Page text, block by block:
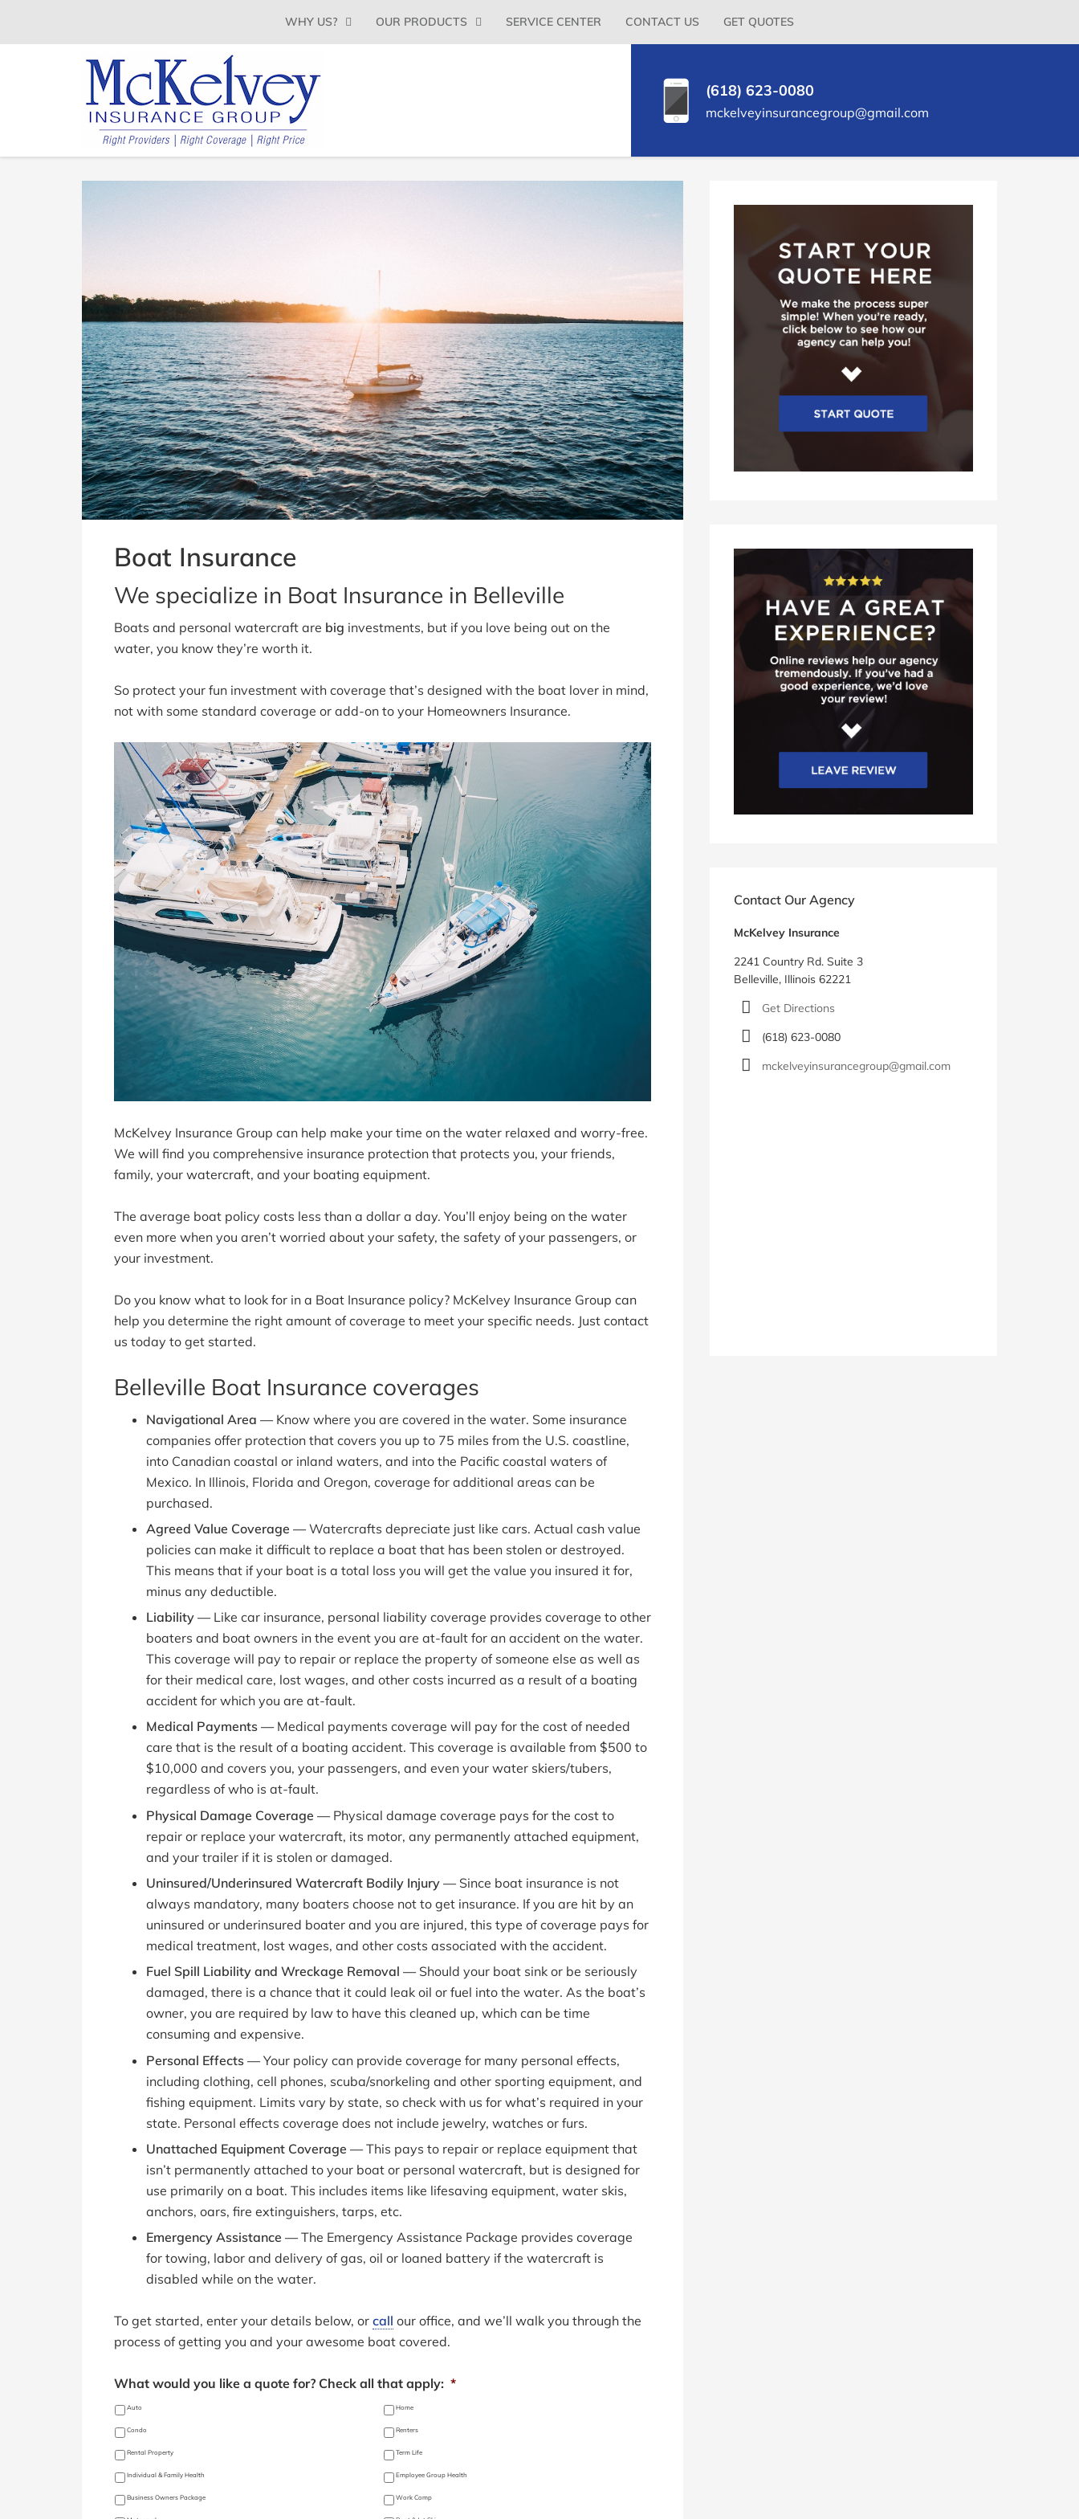
Menu
WHY US? OUR PRODUCTS SERVICE CENTER CONTACT US GET QUOTES
MCKELVEY
INSURANCE
GROUP
Belleville,
Illinois
Insurance
Agency
(618) 623-0080
mckelveyinsurancegroup@gmail.com
Boat Insurance
We specialize in Boat Insurance in Belleville
Boats and personal watercraft are big investments, but if you love being out on the
water, you know they’re worth it.
So protect your fun investment with coverage that’s designed with the boat lover in mind,
not with some standard coverage or add-on to your Homeowners Insurance.
McKelvey Insurance Group can help make your time on the water relaxed and worry-free.
We will find you comprehensive insurance protection that protects you, your friends,
family, your watercraft, and your boating equipment.
The average boat policy costs less than a dollar a day. You’ll enjoy being on the water
even more when you aren’t worried about your safety, the safety of your passengers, or
your investment.
Do you know what to look for in a Boat Insurance policy? McKelvey Insurance Group can
help you determine the right amount of coverage to meet your specific needs. Just contact
us today to get started.
Belleville Boat Insurance coverages
Navigational Area — Know where you are covered in the water. Some insurance
companies offer protection that covers you up to 75 miles from the U.S. coastline,
into Canadian coastal or inland waters, and into the Pacific coastal waters of
Mexico. In Illinois, Florida and Oregon, coverage for additional areas can be
purchased.
Agreed Value Coverage —Watercrafts depreciate just like cars. Actual cash value
policies can make it difficult to replace a boat that has been stolen or destroyed.
This means that if your boat is a total loss you will get the value you insured it for,
minus any deductible.
Liability — Like car insurance, personal liability coverage provides coverage to other
boaters and boat owners in the event you are at-fault for an accident on the water.
This coverage will pay to repair or replace the property of someone else as well as
for their medical care, lost wages, and other costs incurred as a result of a boating
accident for which you are at-fault.
Medical Payments — Medical payments coverage will pay for the cost of needed
care that is the result of a boating accident. This coverage is available from $500 to
$10,000 and covers you, your passengers, and even your water skiers/tubers,
regardless of who is at-fault.
Physical Damage Coverage — Physical damage coverage pays for the cost to
repair or replace your watercraft, its motor, any permanently attached equipment,
and your trailer if it is stolen or damaged.
Uninsured/Underinsured Watercraft Bodily Injury — Since boat insurance is not
always mandatory, many boaters choose not to get insurance. If you are hit by an
uninsured or underinsured boater and you are injured, this type of coverage pays for
medical treatment, lost wages, and other costs associated with the accident.
Fuel Spill Liability and Wreckage Removal — Should your boat sink or be seriously
damaged, there is a chance that it could leak oil or fuel into the water. As the boat’s
owner, you are required by law to have this cleaned up, which can be time
consuming and expensive.
Personal Effects —Your policy can provide coverage for many personal effects,
including clothing, cell phones, scuba/snorkeling and other sporting equipment, and
fishing equipment. Limits vary by state, so check with us for what’s required in your
state. Personal effects coverage does not include jewelry, watches or furs.
Unattached Equipment Coverage —This pays to repair or replace equipment that
isn’t permanently attached to your boat or personal watercraft, but is designed for
use primarily on a boat. This includes items like lifesaving equipment, water skis,
anchors, oars, fire extinguishers, tarps, etc.
Emergency Assistance —The Emergency Assistance Package provides coverage
for towing, labor and delivery of gas, oil or loaned battery if the watercraft is
disabled while on the water.
To get started, enter your details below, or call our office, and we’ll walk you through the
process of getting you and your awesome boat covered.
What would you like a quote for? Check all that apply: *
Auto Home
Condo Renters
Rental Property Term Life
Individual & Family Health Employee Group Health
Business Owners Package Work Comp
Sidebar
Contact Our Agency
McKelvey Insurance
2241 Country Rd. Suite 3
Belleville, Illinois 62221
Get Directions
(618) 623-0080
mckelveyinsurancegroup@gmail.com